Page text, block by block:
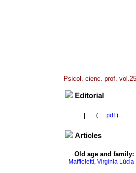
Psicol. cienc. prof.
Editorial
· · ( pdf)
Articles
· Old age and family:
Maffioletti, Virgínia Lúcia